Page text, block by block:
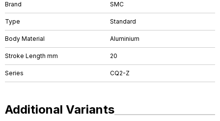
Brand SMC
Type Standard
Body Material Aluminium
Stroke Length mm 20
Series CQ2-Z
Additional Variants